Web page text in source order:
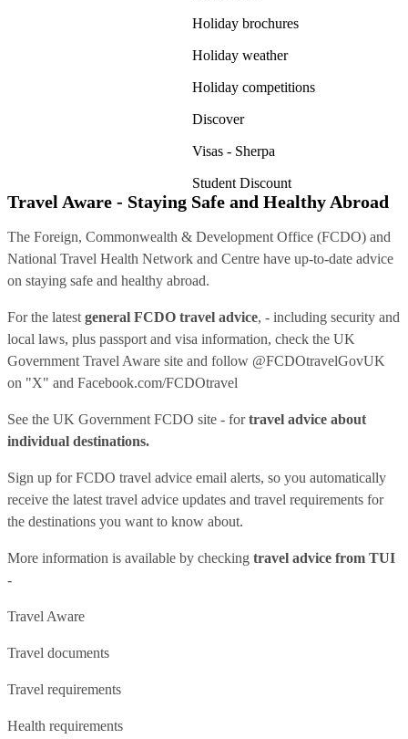
Holiday brochures
Holiday weather
Holiday competitions
Discover
Visas - Sherpa
Student Discount
Travel Aware - Staying Safe and Healthy Abroad
The Foreign, Commonwealth & Development Office (FCDO) and
National Travel Health Network and Centre have up-to-date advice
on staying safe and healthy abroad.
For the latest general FCDO travel advice, - including security and
local laws, plus passport and visa information, check the UK
Government Travel Aware site and follow @FCDOtravelGovUK
on "X" and Facebook.com/FCDOtravel
See the UK Government FCDO site - fortravel advice about
individual destinations.
Sign up for FCDO travel advice email alerts, so you automatically
receive the latest travel advice updates and travel requirements for
the destinations you want to know about.
More information is available by checking travel advice from TUI
-
Travel Aware
Travel documents
Travel requirements
Health requirements